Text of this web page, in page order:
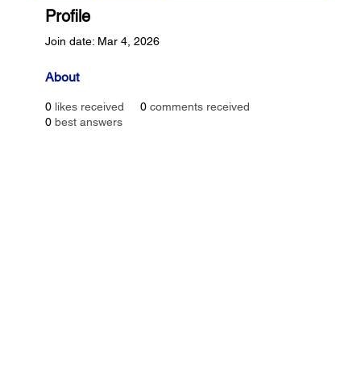
Profile
Join date: Mar 4, 2026
About
0 likes received 0 comments received
0 best answers